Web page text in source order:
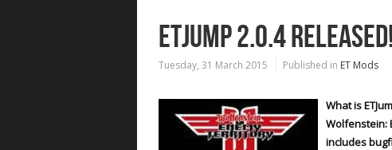
ETJUMP 2.0.4 RELEASED!
Tuesday, 31 March 2015 Published in ET Mods
What is
Wolfenstein:
includes